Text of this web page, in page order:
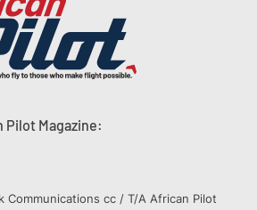
Pilot Magazine:
Communications cc / T/A African Pilot